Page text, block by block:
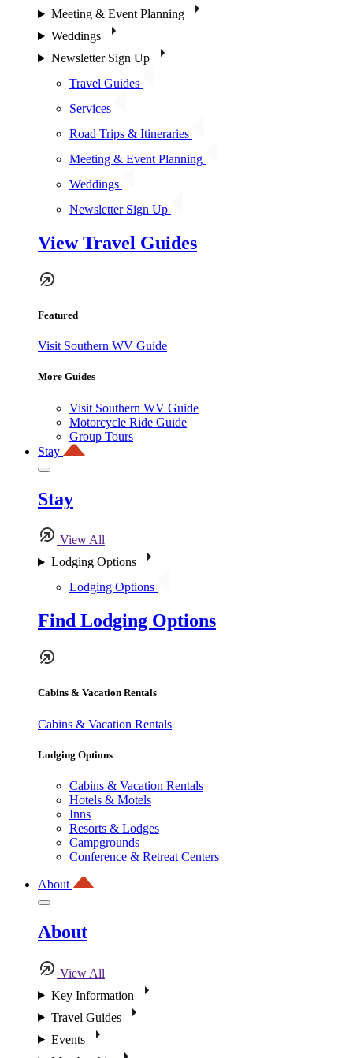
Meeting & Event Planning
Weddings
Newsletter Sign Up
Travel Guides
Services
Road Trips & Itineraries
Meeting & Event Planning
Weddings
Newsletter Sign Up
View Travel Guides
Featured
Visit Southern WV Guide
More Guides
Visit Southern WV Guide
Motorcycle Ride Guide
Group Tours
Stay
Stay
View All
Lodging Options
Lodging Options
Find Lodging Options
Cabins & Vacation Rentals
Cabins & Vacation Rentals
Lodging Options
Cabins & Vacation Rentals
Hotels & Motels
Inns
Resorts & Lodges
Campgrounds
Conference & Retreat Centers
About
About
View All
Key Information
Travel Guides
Events